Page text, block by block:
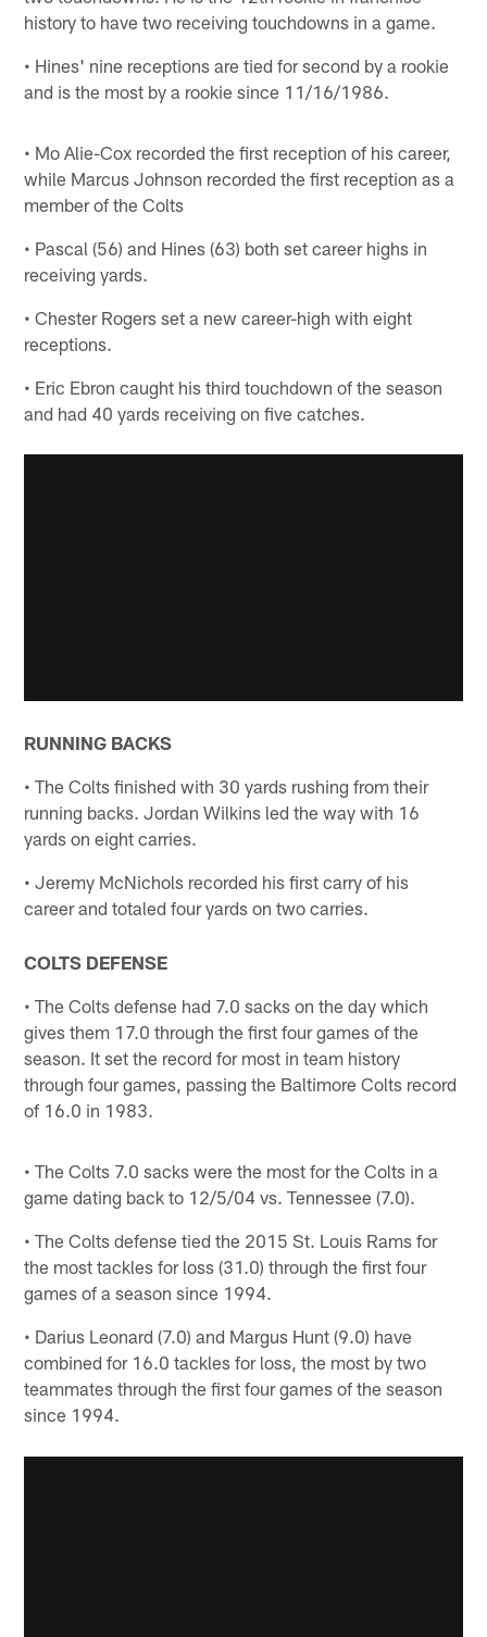
history to have two receiving touchdowns in a game.
• Hines' nine receptions are tied for second by a rookie
and is the most by a rookie since 11/16/1986.
• Mo Alie-Cox recorded the first reception of his career,
while Marcus Johnson recorded the first reception as a
member of the Colts
• Pascal (56) and Hines (63) both set career highs in
receiving yards.
• Chester Rogers set a new career-high with eight
receptions.
• Eric Ebron caught his third touchdown of the season
and had 40 yards receiving on five catches.
RUNNING BACKS
• The Colts finished with 30 yards rushing from their
running backs. Jordan Wilkins led the way with 16
yards on eight carries.
• Jeremy McNichols recorded his first carry of his
career and totaled four yards on two carries.
COLTS DEFENSE
• The Colts defense had 7.0 sacks on the day which
gives them 17.0 through the first four games of the
season. It set the record for most in team history
through four games, passing the Baltimore Colts record
of 16.0 in 1983.
• The Colts 7.0 sacks were the most for the Colts in a
game dating back to 12/5/04 vs. Tennessee (7.0).
• The Colts defense tied the 2015 St. Louis Rams for
the most tackles for loss (31.0) through the first four
games of a season since 1994.
• Darius Leonard (7.0) and Margus Hunt (9.0) have
combined for 16.0 tackles for loss, the most by two
teammates through the first four games of the season
since 1994.